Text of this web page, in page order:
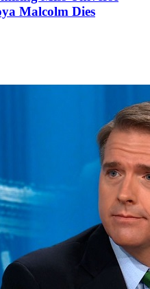
Malcolm Dies